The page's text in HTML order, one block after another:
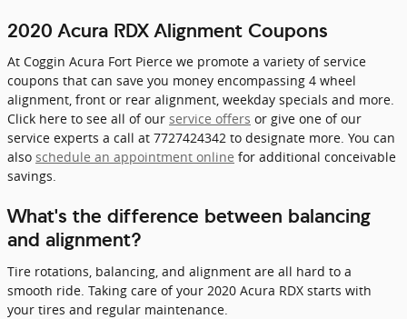
2020 Acura RDX Alignment Coupons
At Coggin Acura Fort Pierce we promote a variety of service
coupons that can save you money encompassing 4 wheel
alignment, front or rear alignment, weekday specials and more.
Click here to see all of our service offers or give one of our
service experts a call at 7727424342 to designate more. You can
also schedule an appointment online for additional conceivable
savings.
What's the difference between balancing
and alignment?
Tire rotations, balancing, and alignment are all hard to a
smooth ride. Taking care of your 2020 Acura RDX starts with
your tires and regular maintenance.